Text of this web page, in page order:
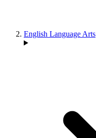
English Language Arts